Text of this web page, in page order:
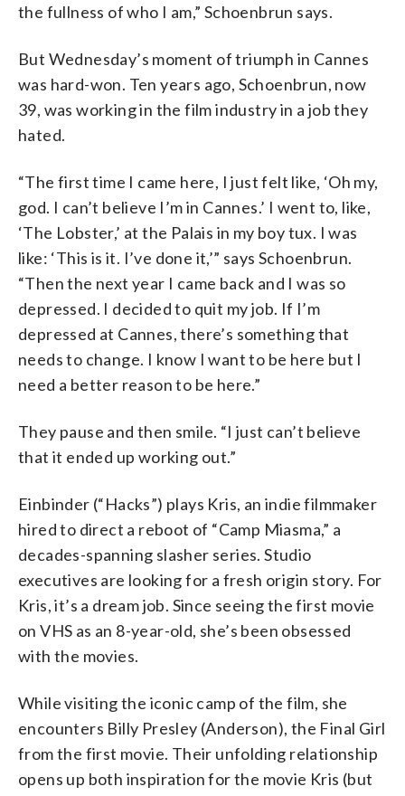
the fullness of who I am,” Schoenbrun says.
But Wednesday’s moment of triumph in Cannes
was hard-won. Ten years ago, Schoenbrun, now
39, was working in the film industry in a job they
hated.
“The first time I came here, I just felt like, ‘Oh my,
god. I can’t believe I’m in Cannes.’ I went to, like,
‘The Lobster,’ at the Palais in my boy tux. I was
like: ‘This is it. I’ve done it,’” says Schoenbrun.
“Then the next year I came back and I was so
depressed. I decided to quit my job. If I’m
depressed at Cannes, there’s something that
needs to change. I know I want to be here but I
need a better reason to be here.”
They pause and then smile. “I just can’t believe
that it ended up working out.”
Einbinder (“Hacks”) plays Kris, an indie filmmaker
hired to direct a reboot of “Camp Miasma,” a
decades-spanning slasher series. Studio
executives are looking for a fresh origin story. For
Kris, it’s a dream job. Since seeing the first movie
on VHS as an 8-year-old, she’s been obsessed
with the movies.
While visiting the iconic camp of the film, she
encounters Billy Presley (Anderson), the Final Girl
from the first movie. Their unfolding relationship
opens up both inspiration for the movie Kris (but